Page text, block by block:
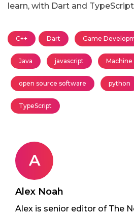
learn, with Dart and
C++ Dart Game
Java javascript
open source software python
TypeScript
A
Alex Noah
Alex is senior editor of The